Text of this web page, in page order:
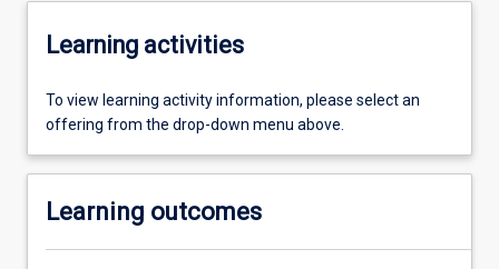
Learning activities
To view learning activity information, please select an
offering from the drop-down menu above.
Learning outcomes